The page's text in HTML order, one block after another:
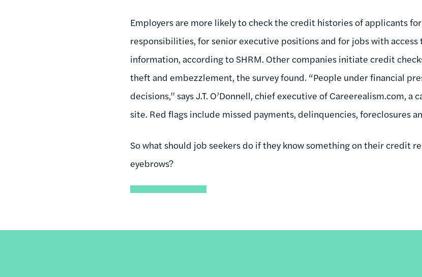
Employers are more likely to check the credit histories of applicants
responsibilities, for senior executive positions and for jobs with
information, according to SHRM. Other companies initiate credit
theft and embezzlement, the survey found. “People under financial
decisions,” says J.T. O’Donnell, chief executive of Careerealism.com, a
site. Red flags include missed payments, delinquencies, foreclosures
So what should job seekers do if they know something on their credit
eyebrows?